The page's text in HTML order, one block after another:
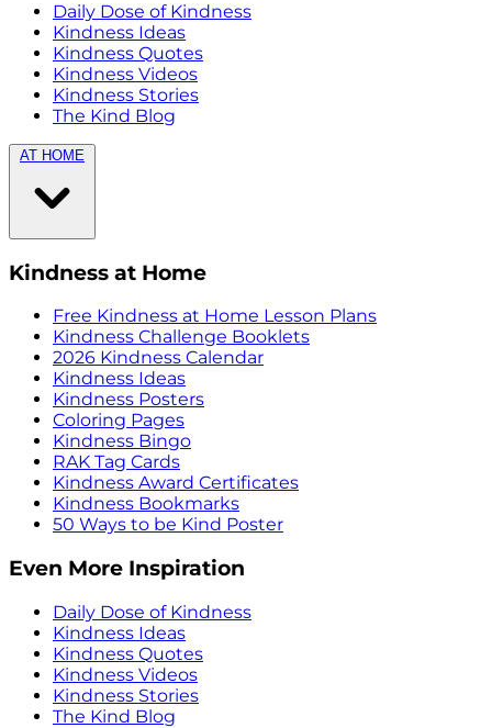
Daily Dose of Kindness
Kindness Ideas
Kindness Quotes
Kindness Videos
Kindness Stories
The Kind Blog
AT HOME
Kindness at Home
Free Kindness at Home Lesson Plans
Kindness Challenge Booklets
2026 Kindness Calendar
Kindness Ideas
Kindness Posters
Coloring Pages
Kindness Bingo
RAK Tag Cards
Kindness Award Certificates
Kindness Bookmarks
50 Ways to be Kind Poster
Even More Inspiration
Daily Dose of Kindness
Kindness Ideas
Kindness Quotes
Kindness Videos
Kindness Stories
The Kind Blog